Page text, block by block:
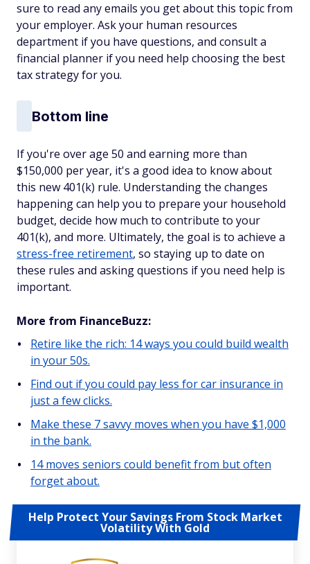
sure to read any emails you get about this topic from
your employer. Ask your human resources
department if you have questions, and consult a
financial planner if you need help choosing the best
tax strategy for you.
Bottom line
If you're over age 50 and earning more than
$150,000 per year, it's a good idea to know about
this new 401(k) rule. Understanding the changes
happening can help you to prepare your household
budget, decide how much to contribute to your
401(k), and more. Ultimately, the goal is to achieve a
stress-free retirement, so staying up to date on
these rules and asking questions if you need help is
important.
More from FinanceBuzz:
Retire like the rich: 14 ways you could build wealth
in your 50s.
Find out if you could pay less for car insurance in
just a few clicks.
Make these 7 savvy moves when you have $1,000
in the bank.
14 moves seniors could benefit from but often
forget about.
Help Protect Your Savings From Stock Market
Volatility With Gold